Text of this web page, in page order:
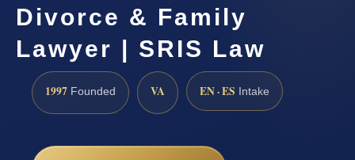
Divorce & Family
Lawyer | SRIS Law
1997 Founded VA EN · ES Intake